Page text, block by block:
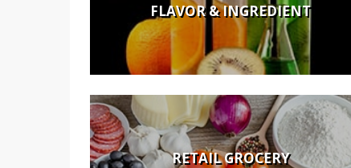
FLAVOR & INGREDIENT
RETAIL GROCERY